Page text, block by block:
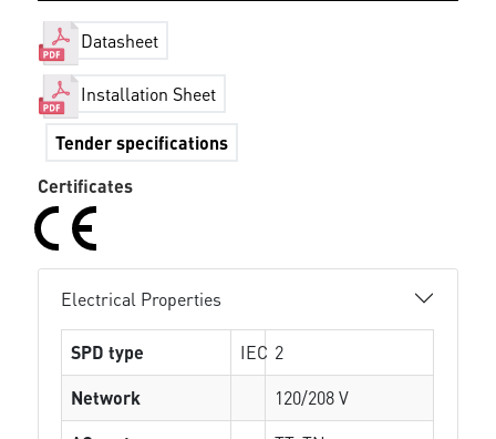
Datasheet
Installation Sheet
Tender specifications
Certificates
Electrical Properties
SPD type IEC 2
Network
120/208 V